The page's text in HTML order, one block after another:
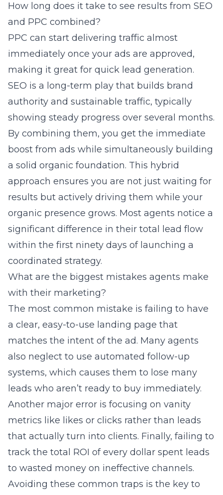
How long does it take to see results from SEO
and PPC combined?
PPC can start delivering traffic almost
immediately once your ads are approved,
making it great for quick lead generation.
SEO is a long-term play that builds brand
authority and sustainable traffic, typically
showing steady progress over several months.
By combining them, you get the immediate
boost from ads while simultaneously building
a solid organic foundation. This hybrid
approach ensures you are not just waiting for
results but actively driving them while your
organic presence grows. Most agents notice a
significant difference in their total lead flow
within the first ninety days of launching a
coordinated strategy.
What are the biggest mistakes agents make
with their marketing?
The most common mistake is failing to have
a clear, easy-to-use landing page that
matches the intent of the ad. Many agents
also neglect to use automated follow-up
systems, which causes them to lose many
leads who aren’t ready to buy immediately.
Another major error is focusing on vanity
metrics like likes or clicks rather than leads
that actually turn into clients. Finally, failing to
track the total ROI of every dollar spent leads
to wasted money on ineffective channels.
Avoiding these common traps is the key to